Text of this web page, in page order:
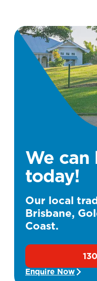
We can
today!
Our local
Brisbane,
Coast.
Enquire Now